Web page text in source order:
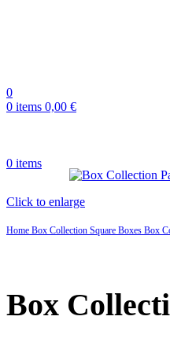
0
0 items 0,00 €
0 items
Click to enlarge
Home Box Collection Square Boxes Box
Box